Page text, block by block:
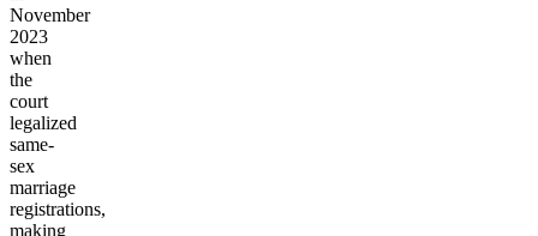
November
2023
when
the
court
legalized
same-
sex
marriage
registrations,
making